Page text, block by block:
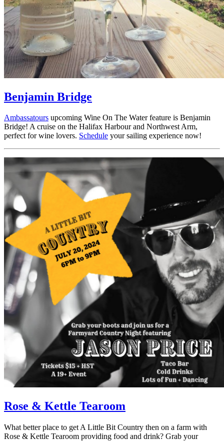
Benjamin Bridge
Ambassatours upcoming Wine On The Water feature is Benjamin
Bridge! A cruise on the Halifax Harbour and Northwest Arm,
perfect for wine lovers. Schedule your sailing experience now!
Rose & Kettle Tearoom
What better place to get A Little Bit Country then on a farm with
Rose & Kettle Tearoom providing food and drink? Grab your